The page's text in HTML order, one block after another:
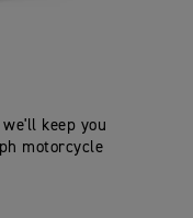
keep you
motorcycle